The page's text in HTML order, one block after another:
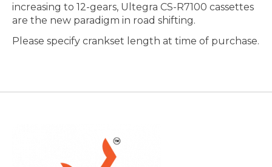
increasing to 12-gears, Ultegra CS-R7100 cassettes
are the new paradigm in road shifting.
Please specify crankset length at time of purchase.